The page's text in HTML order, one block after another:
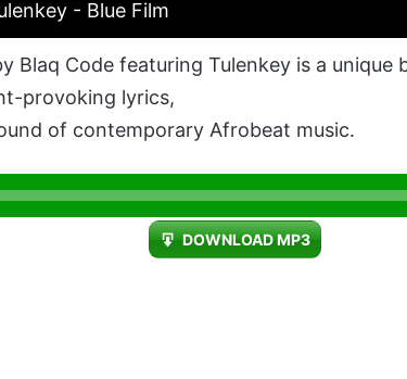
- Blue Film
Blaq Code featuring Tulenkey is a unique
provoking lyrics,
of contemporary Afrobeat music.
DOWNLOAD MP3